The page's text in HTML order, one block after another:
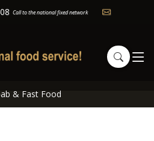
Call to the national fixed network
& Fast Food